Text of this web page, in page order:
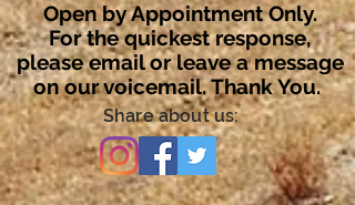
Open by Appointment Only.
For the quickest response,
please email or leave a message
on our voicemail. Thank You.
Share about us: